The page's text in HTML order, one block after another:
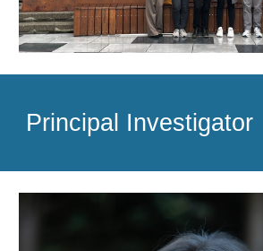
Principal Investigator